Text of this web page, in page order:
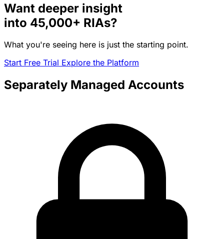
Want deeper insight
into 45,000+ RIAs?
What you're seeing here is just the starting point.
Start Free Trial Explore the Platform
Separately Managed Accounts